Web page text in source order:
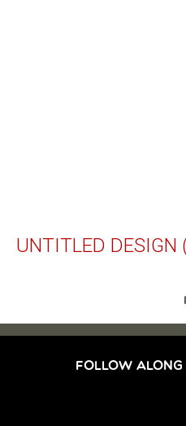
UNTITLED DESIGN
FOLLOW